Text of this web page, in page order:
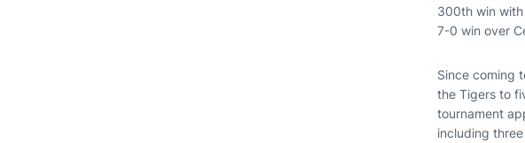
300th win
7-0 win over
Since coming
the Tigers to
tournament
including